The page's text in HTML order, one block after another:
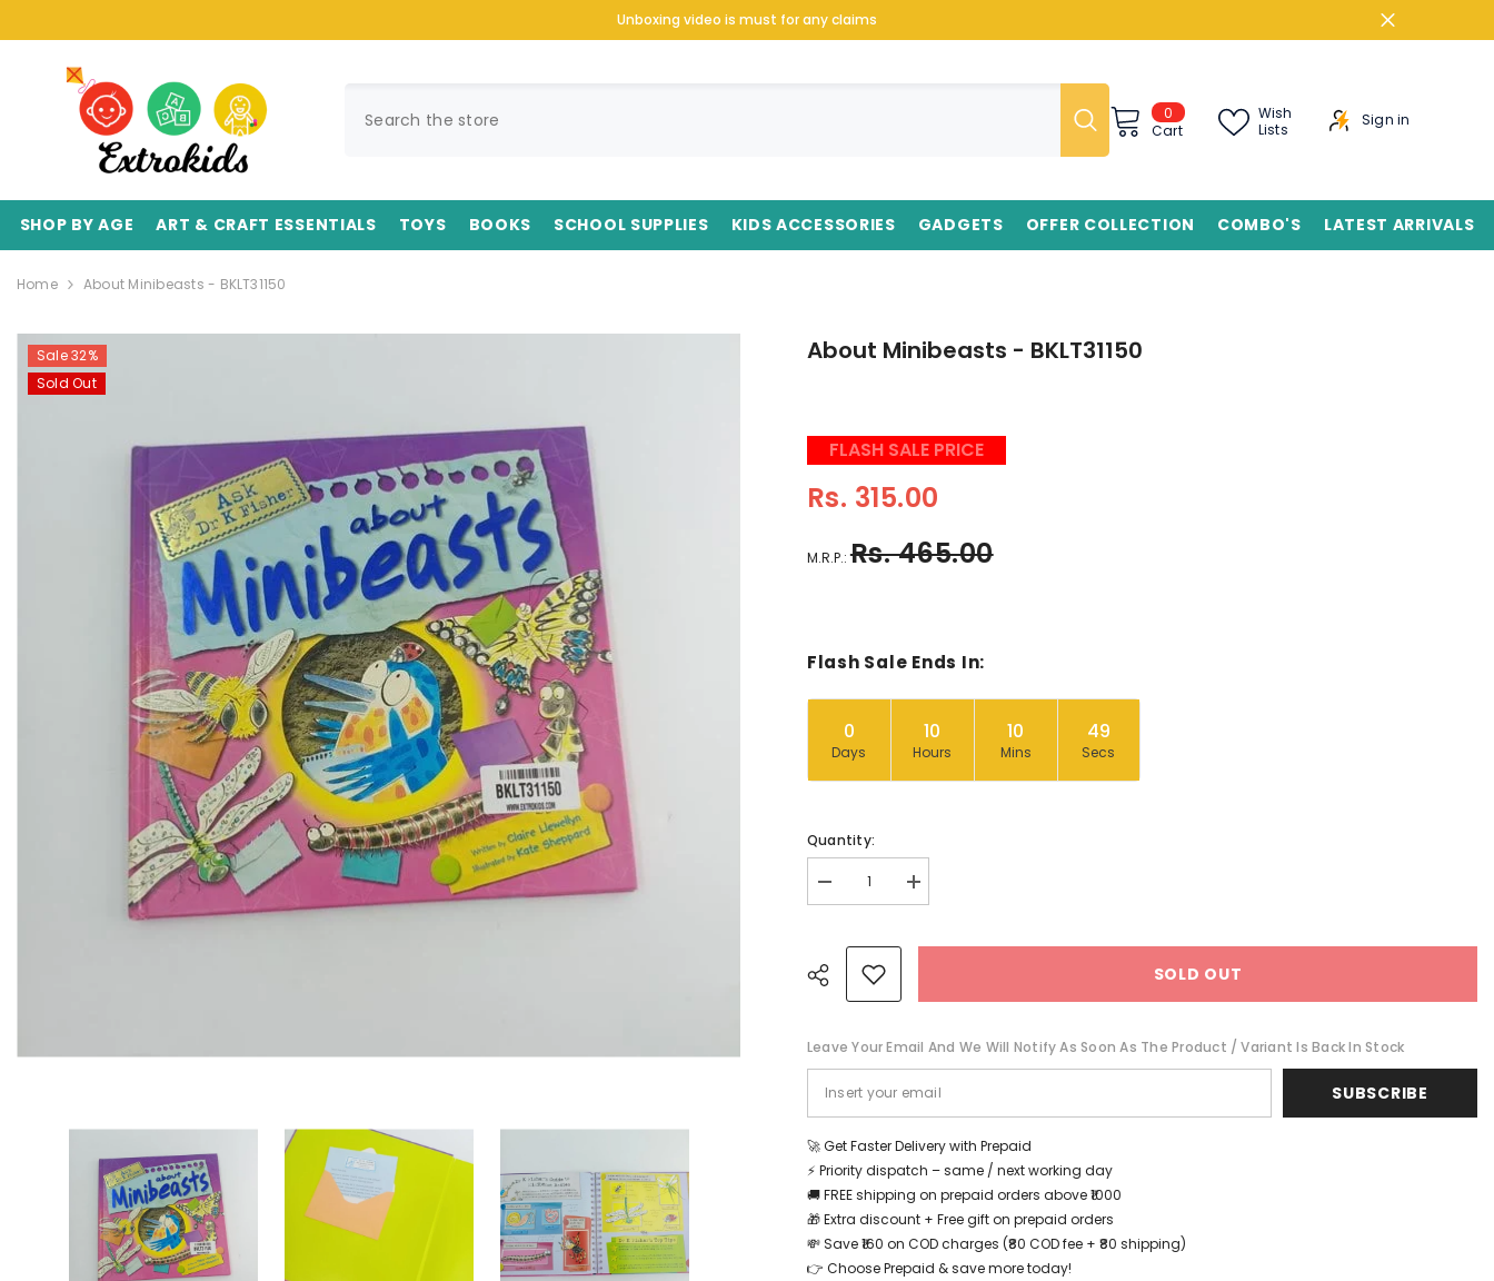
Unboxing video is must for any claims
0
items
Cart
Wish
Lists
Sign in
SHOP BY AGE ART & CRAFT ESSENTIALS TOYS BOOKS SCHOOL SUPPLIES KIDS ACCESSORIES GADGETS OFFER COLLECTION COMBO'S LATEST ARRIVALS
Home About Minibeasts - BKLT31150
Sale 32%
Sold Out
About Minibeasts - BKLT31150
FLASH SALE PRICE
Rs. 315.00
M.R.P.:Rs. 465.00
Flash Sale Ends In:
0
Days
10
Hours
10
Mins
48
Secs
Quantity:
Decrease
quantity
-
BKLT31150
Increase
quantity
SOLD OUT
Leave Your Email And We Will Notify As Soon As The Product / Variant Is Back In Stock
SUBSCRIBE
🚀 Get Faster Delivery with Prepaid
⚡ Priority dispatch – same / next working day
🚚 FREE shipping on prepaid orders above ₹1000
🎁 Extra discount + Free gift on prepaid orders
💸 Save ₹160 on COD charges (₹80 COD fee + ₹80 shipping)
👉 Choose Prepaid & save more today!